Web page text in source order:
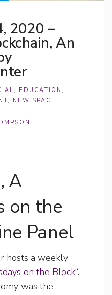
2020 –
An
, EDUCATION ,
, NEW SPACE
A
on the
Panel
hosts a weekly
on the Block“.
was the